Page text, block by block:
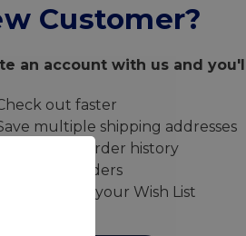
Customer?
an account with us and
out faster
multiple shipping addresses
Access your order history
Track new orders
Save items to your Wish List